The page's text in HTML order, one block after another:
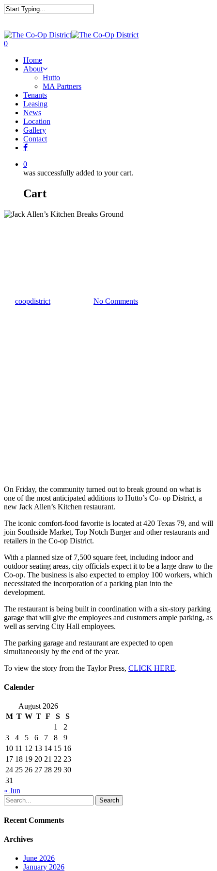
0
Home
About
Hutto
MA Partners
Tenants
Leasing
News
Location
Gallery
Contact
0
was successfully added to your cart.
Cart
coopdistrict No Comments
On Friday, the community turned out to break ground on what is
one of the most anticipated additions to Hutto’s Co- op District, a
new Jack Allen’s Kitchen restaurant.
The iconic comfort-food favorite is located at 420 Texas 79, and will
join Southside Market, Top Notch Burger and other restaurants and
retailers in the Co-op District.
With a planned size of 7,500 square feet, including indoor and
outdoor seating areas, city officials expect it to be a large draw to the
Co-op. The business is also expected to employ 100 workers, which
necessitated the incorporation of a parking plan into the
development.
The restaurant is being built in coordination with a six-story parking
garage that will give the employees and customers ample parking, as
well as serving City Hall employees.
The parking garage and restaurant are expected to open
simultaneously by the end of the year.
To view the story from the Taylor Press, CLICK HERE.
Calender
August 2026
M T W T F S
S
1
2
3
4 5 6 7 8
9
10 11 12 13 14 15 16
17 18 19 20 21 22 23
24 25 26 27 28 29 30
31
« Jun
Search
Recent Comments
Archives
June 2026
January 2026